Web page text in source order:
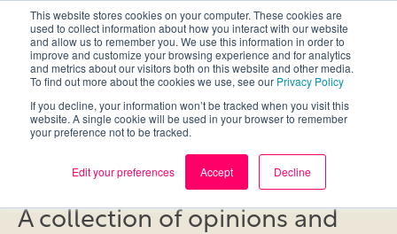
This website stores cookies on your computer. These cookies are
used to collect information about how you interact with our website
and allow us to remember you. We use this information in order to
improve and customize your browsing experience and for analytics
and metrics about our visitors both on this website and other media.
To find out more about the cookies we use, see our Privacy Policy
If you decline, your information won’t be tracked when you visit this
website. A single cookie will be used in your browser to remember
your preference not to be tracked.
Edit your preferences Accept Decline
Blog
A collection of opinions and